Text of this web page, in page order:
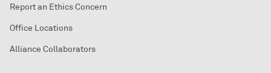
Report an Ethics Concern
Office Locations
Alliance Collaborators